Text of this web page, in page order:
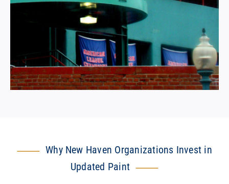
Why New Haven Organizations Invest in
Updated Paint